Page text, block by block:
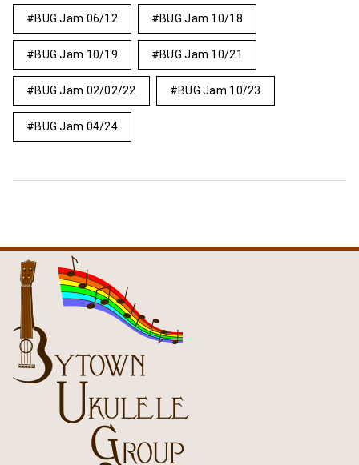
BUG Jam 06/12 BUG Jam 10/18
BUG Jam 10/19 BUG Jam 10/21
BUG Jam 02/02/22 BUG Jam 10/23
BUG Jam 04/24